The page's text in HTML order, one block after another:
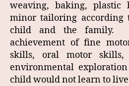
weaving, baking, plastic
minor tailoring according
child and the family.
achievement of fine
skills, oral motor skills,
environmental
child would not learn to